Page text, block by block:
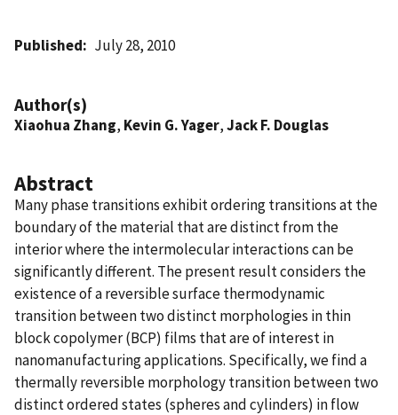
Published July 28, 2010
Author(s)
Xiaohua Zhang, Kevin G. Yager,Jack F. Douglas
Abstract
Many phase transitions exhibit ordering transitions at the
boundary of the material that are distinct from the
interior where the intermolecular interactions can be
significantly different. The present result considers the
existence of a reversible surface thermodynamic
transition between two distinct morphologies in thin
block copolymer (BCP) films that are of interest in
nanomanufacturing applications. Specifically, we find a
thermally reversible morphology transition between two
distinct ordered states (spheres and cylinders) in flow